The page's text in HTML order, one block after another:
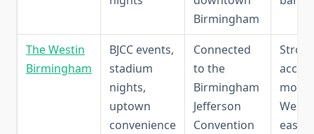
Birmingham
The Westin
Birmingham
BJCC events,
stadium
nights,
uptown
convenience
Connected
to the
Birmingham
Jefferson
Convention
easy